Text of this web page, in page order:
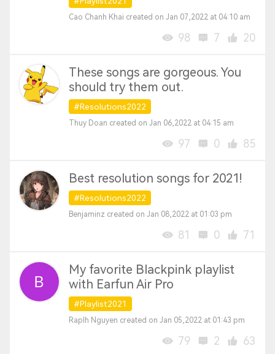
Cao Chanh Khai created on Jan 07,2022 at 04:10 am
98 7 20
These songs are gorgeous. You
should try them out.
#Resolutions2022
Thuy Doan created on Jan 06,2022 at 04:15 am
97 0 85
Best resolution songs for 2021!
#Resolutions2022
Benjaminz created on Jan 08,2022 at 01:03 pm
81 0 71
My favorite Blackpink playlist
with Earfun Air Pro
#Playlist2021
Raplh Nguyen created on Jan 05,2022 at 01:43 pm
79 2 63